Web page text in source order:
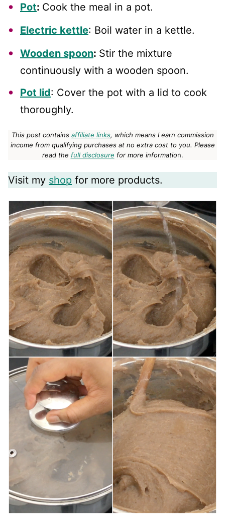
Pot: Cook the meal in a pot.
Electric kettle: Boil water in a kettle.
Wooden spoon: Stir the mixture
continuously with a wooden spoon.
Pot lid: Cover the pot with a lid to cook
thoroughly.
This post contains affiliate links, which means I earn commission
income from qualifying purchases at no extra cost to you. Please
read the full disclosure for more information.
Visit my shop for more products.